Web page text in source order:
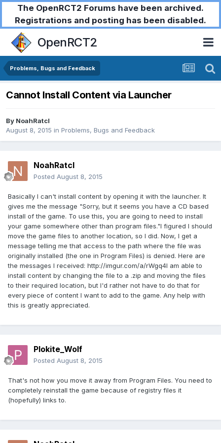
The OpenRCT2 Forums have been archived.
Registrations and posting has been disabled.
OpenRCT2
Problems, Bugs and Feedback
Cannot Install Content via Launcher
By NoahRatcl
August 8, 2015 in Problems, Bugs and Feedback
NoahRatcl
Posted August 8, 2015
Basically I can't install content by opening it with the launcher. It
gives me the message "Sorry, but it seems you have a CD based
install of the game. To use this, you are going to need to install
your game somewhere other than program files."I figured I should
move the game files to another location, so I did. Now, I get a
message telling me that access to the path where the file was
originally installed (the one in Program Files) is denied. Here are
the messages I received: http://imgur.com/a/rWgq4I am able to
install content by changing the file to a .zip and moving the files
to their required location, but I'd rather not have to do that for
every piece of content I want to add to the game. Any help with
this is greatly appreciated.
Plokite_Wolf
Posted August 8, 2015
That's not how you move it away from Program Files. You need to
completely reinstall the game because of registry files it
(hopefully) links to.